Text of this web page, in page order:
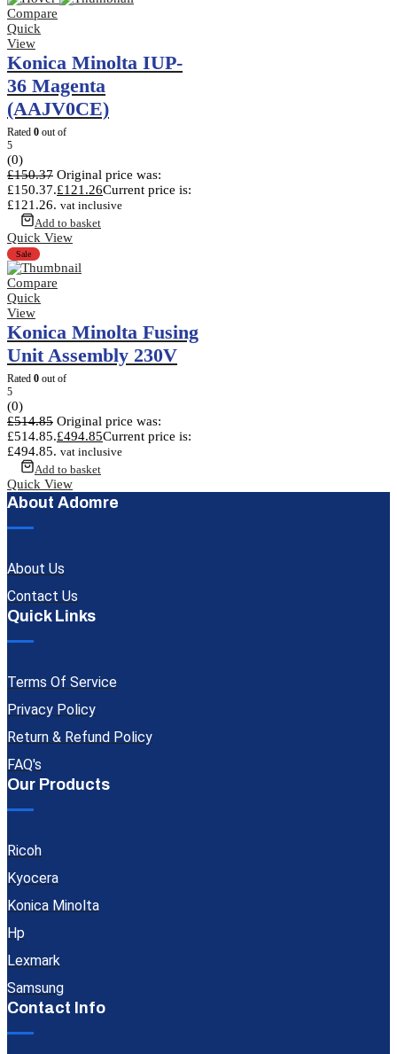
Compare
Quick
View
Konica Minolta IUP-
36 Magenta
(AAJV0CE)
Rated 0 out of
5
(0)
£150.37 Original price was:
£150.37.£121.26Current price is:
£121.26. vat inclusive
Add to basket
Quick View
Sale
Compare
Quick
View
Konica Minolta Fusing
Unit Assembly 230V
Rated 0 out of
5
(0)
£514.85 Original price was:
£514.85.£494.85Current price is:
£494.85. vat inclusive
Add to basket
Quick View
About Adomre
About Us
Contact Us
Quick Links
Terms Of Service
Privacy Policy
Return & Refund Policy
FAQ's
Our Products
Ricoh
Kyocera
Konica Minolta
Hp
Lexmark
Samsung
Contact Info